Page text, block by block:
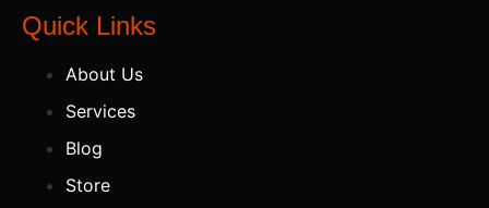
Quick Links
About Us
Services
Blog
Store